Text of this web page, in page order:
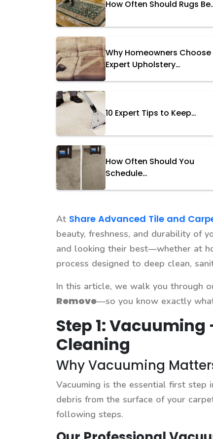
How Often Should Rugs
Why Homeowners Choose
Expert Upholstery…
10 Expert Tips to Keep…
How Often Should You
Schedule…
At Share Advanced Tile and
beauty, freshness, and durability of
and looking their best—whether at
process designed to deep clean,
In this article, we walk you through
Remove—so you know exactly
Step 1:
Cleaning
Why Vacuuming
Vacuuming is the essential first
debris from the surface of your
following steps.